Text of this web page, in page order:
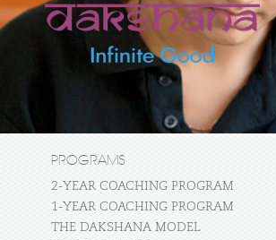
PROGRAMS
2-YEAR COACHING PROGRAM
1-YEAR COACHING PROGRAM
THE DAKSHANA MODEL